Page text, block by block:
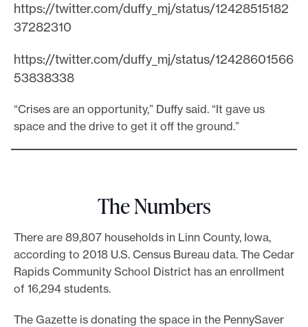
https://twitter.com/duffy_mj/status/12428515182
37282310
https://twitter.com/duffy_mj/status/12428601566
53838338
“Crises are an opportunity,” Duffy said. “It gave us
space and the drive to get it off the ground.”
The Numbers
There are 89,807 households in Linn County, Iowa,
according to 2018 U.S. Census Bureau data. The Cedar
Rapids Community School District has an enrollment
of 16,294 students.
The Gazette is donating the space in the PennySaver